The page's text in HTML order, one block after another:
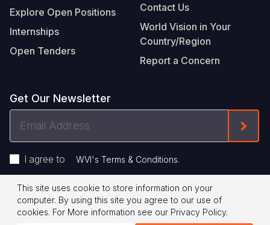
Explore Open Positions
Internships
Open Tenders
Contact Us
World Vision in Your
Country/Region
Report a Concern
Get Our Newsletter
I agree to WVI's Terms & Conditions.
Footer
Legal
© 2026 World Vision International
Privacy Policy Terms of Use
This site uses cookie to store information on your
computer. By using this site you agree to our use of
cookies. For More information see our Privacy Policy.